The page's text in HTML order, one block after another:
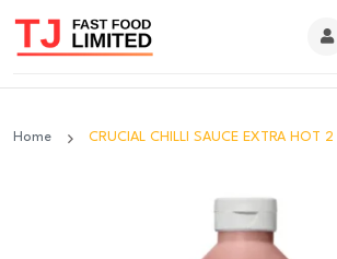
Home CRUCIAL CHILLI SAUCE EXTRA HOT